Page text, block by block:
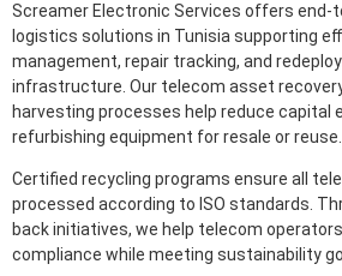
Screamer Electronic Services offers end-
logistics solutions in Tunisia supporting
management, repair tracking, and
infrastructure. Our telecom asset
harvesting processes help reduce capital
refurbishing equipment for resale or reuse.
Certified recycling programs ensure all
processed according to ISO standards.
back initiatives, we help telecom
compliance while meeting sustainability